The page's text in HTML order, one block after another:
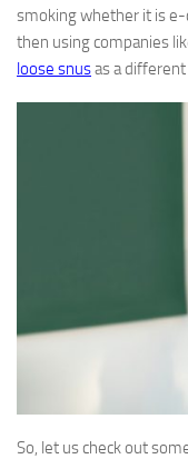
smoking whether it is e-
then using companies
loose snusas a
So, let us check out